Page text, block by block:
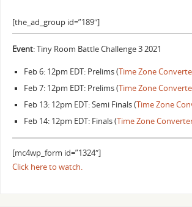
[the_ad_group id=”189″]
Event: Tiny Room Battle Challenge 3 2021
Feb 6: 12pm EDT: Prelims (Time Zone
Feb 7: 12pm EDT: Prelims (Time Zone
Feb 13: 12pm EDT: Semi Finals (Time Zone
Feb 14: 12pm EDT: Finals (Time Zone
[mc4wp_form id=”1324″]
Click here to watch.